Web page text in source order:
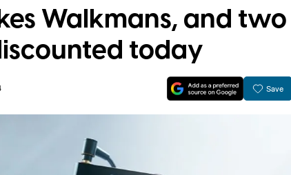
Walkmans, and two
today
Save